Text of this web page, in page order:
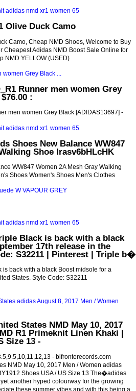
Olive Duck Camo
Camo, Cheap NMD Shoes, Welcome to Buy
Cheapest Adidas NMD Boost Sale Online for
NMD YELLOW (USED)
Runner men women Grey
:
men women Grey Black [ADIDAS13697] -
Shoes New Balance WW847
Shoe Irasv6bHLcHK
WW847 Women 2A Mesh Gray Walking
Shoes Women's Shoes Men's Clothes
Black is back with a black
17th release in the
S32211 | Pinterest | Triple b�
back with a black Boost midsole for a
States. Style Code: S32211
States NMD May 10, 2017
R1 Primeknit Linen Khaki |
Size 13 -
- bifronterecords.com
NMD May 10, 2017 Men / Women adidas
Shoes USA / US Size 13 The�adidas
another hyped colourway for the growing
these summer vibes and with this being a